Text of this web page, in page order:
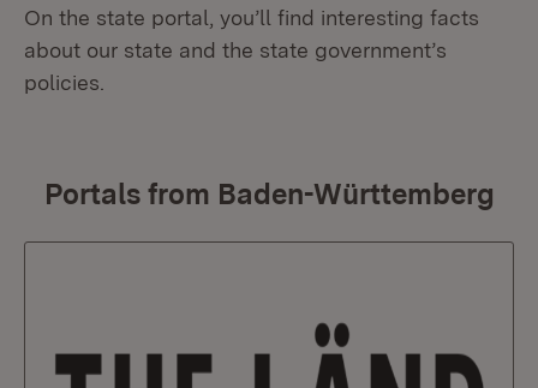
On the state portal, you’ll find interesting facts
about our state and the state government’s
policies.
Portals from Baden-Württemberg